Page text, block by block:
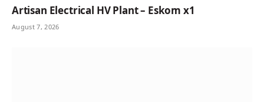
Artisan Electrical HV Plant – Eskom x1
August 7, 2026